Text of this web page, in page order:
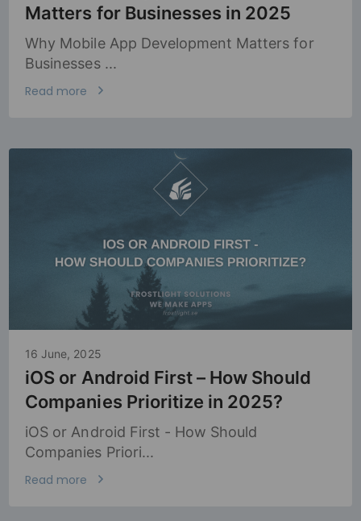
Matters for Businesses in 2025
Why Mobile App Development Matters for
Businesses ...
Read more
16 June, 2025
iOS or Android First – How Should
Companies Prioritize in 2025?
iOS or Android First - How Should
Companies Priori...
Read more